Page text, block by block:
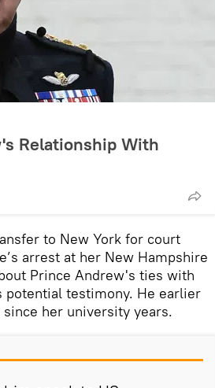
Relationship With
to New York for court
arrest at her New Hampshire
Prince Andrew's ties with
potential testimony. He earlier
her university years.